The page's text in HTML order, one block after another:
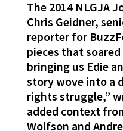
The 2014 NLGJA
Chris Geidner,
reporter for
pieces that
bringing us Edie
story wove into a
rights struggle,”
added context
Wolfson and